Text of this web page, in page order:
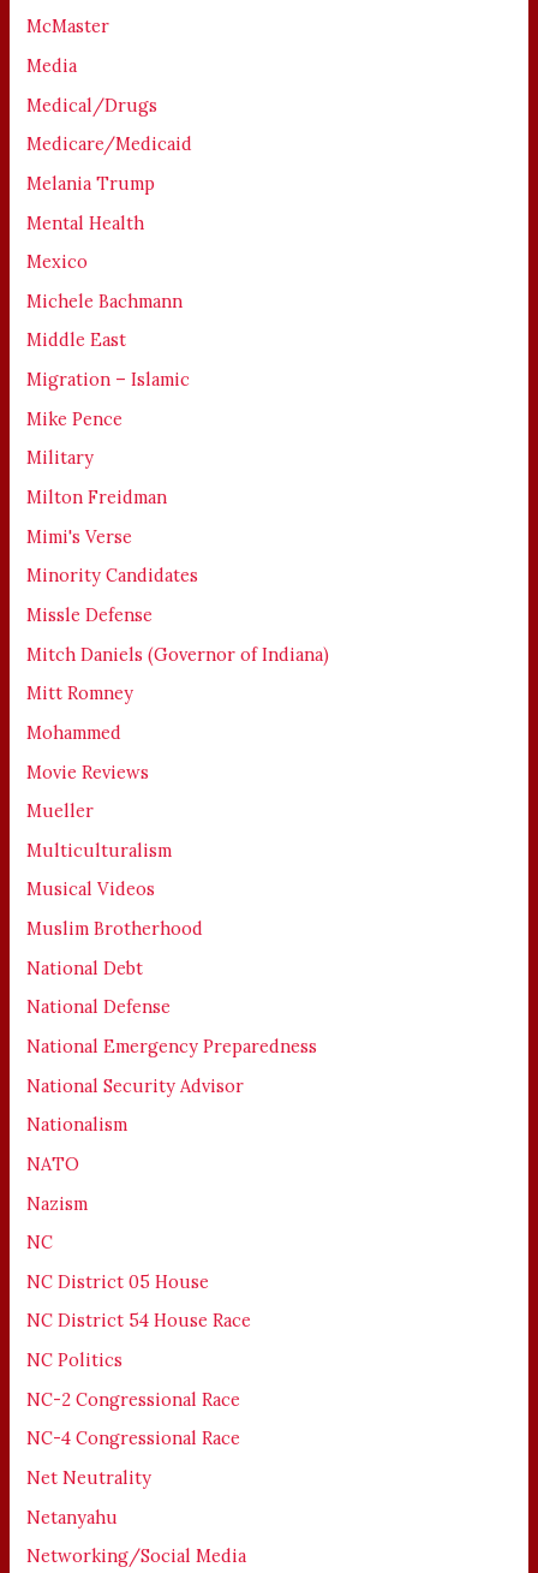
McMaster
Media
Medical/Drugs
Medicare/Medicaid
Melania Trump
Mental Health
Mexico
Michele Bachmann
Middle East
Migration – Islamic
Mike Pence
Military
Milton Freidman
Mimi's Verse
Minority Candidates
Missle Defense
Mitch Daniels (Governor of Indiana)
Mitt Romney
Mohammed
Movie Reviews
Mueller
Multiculturalism
Musical Videos
Muslim Brotherhood
National Debt
National Defense
National Emergency Preparedness
National Security Advisor
Nationalism
NATO
Nazism
NC
NC District 05 House
NC District 54 House Race
NC Politics
NC-2 Congressional Race
NC-4 Congressional Race
Net Neutrality
Netanyahu
Networking/Social Media